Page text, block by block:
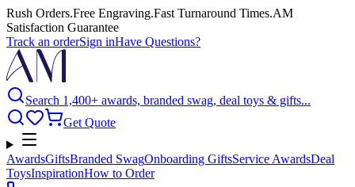
Rush Orders.Free Engraving.Fast Turnaround Times.AM
Satisfaction Guarantee
Track an orderSign inHave Questions?
Search 1,400+ awards, branded swag, deal toys & gifts...
Get Quote
AwardsGiftsBranded SwagOnboarding GiftsService AwardsDeal
ToysInspirationHow to Order